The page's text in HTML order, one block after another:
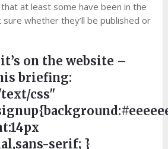
at least some have been in the
sure whether they’ll be published or
on the website –
briefing:
css"
serif; }